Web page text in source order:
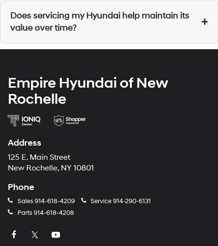
to help customers find additional savings.
Does servicing my Hyundai help maintain its
value over time?
+
vehicle's value from your services.
Empire Hyundai of New
Rochelle
Address
125 E. Main Street
New Rochelle, NY 10801
Phone
Sales914-618-4209 Service914-290-6131
Parts914-618-4208